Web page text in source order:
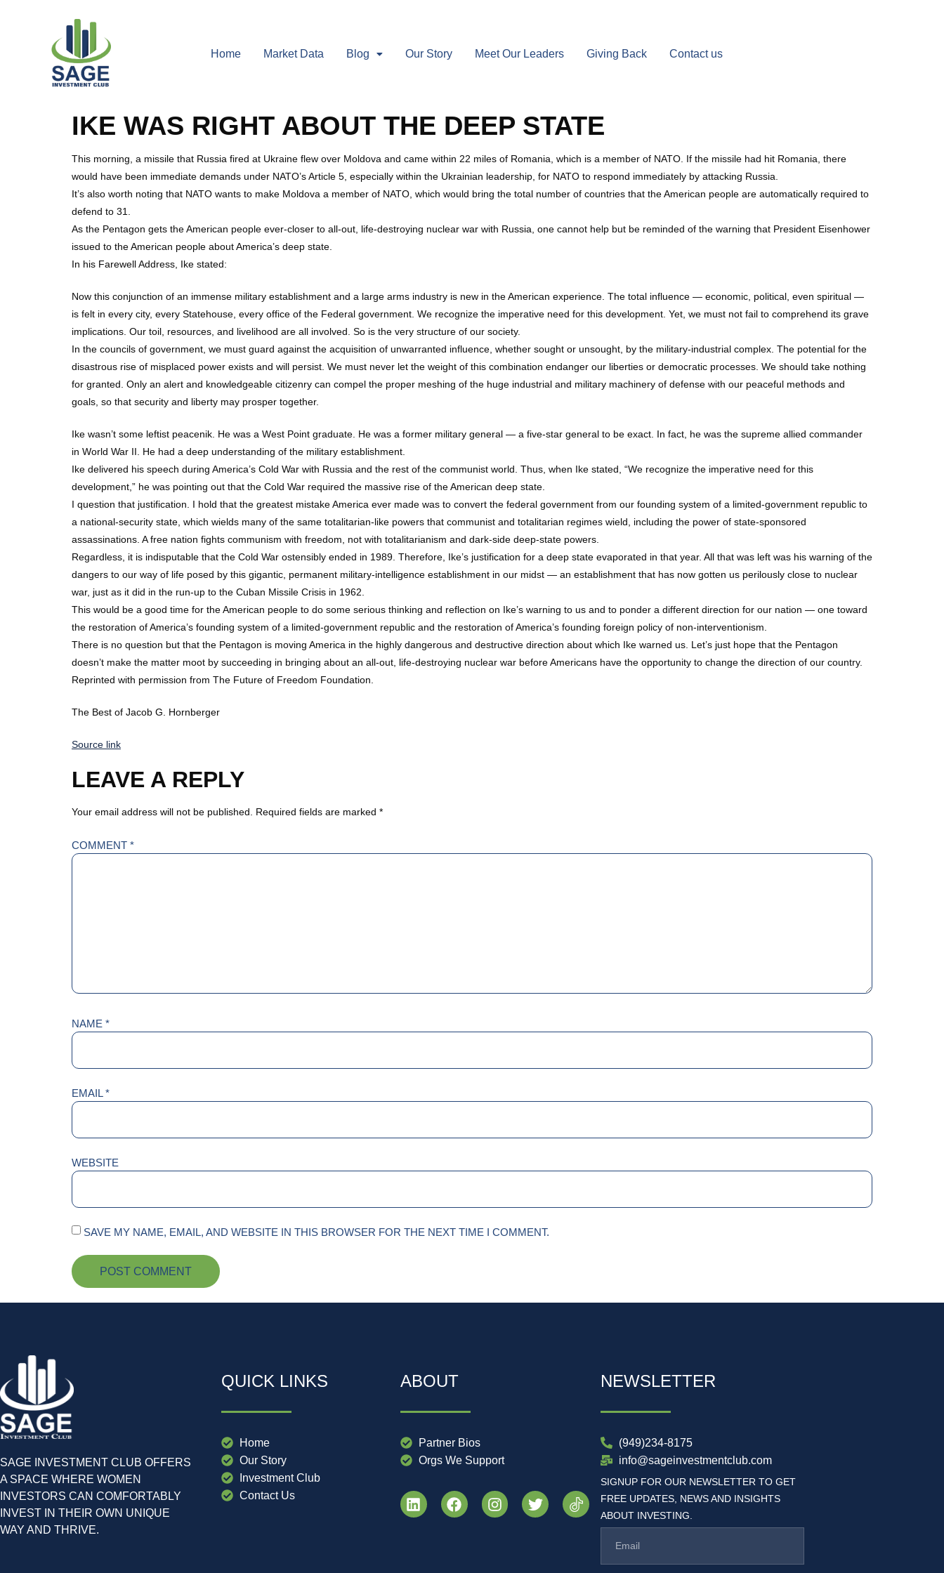
Home Market Data Blog Our Story Meet Our Leaders Giving Back Contact us
IKE WAS RIGHT ABOUT THE DEEP STATE
This morning, a missile that Russia fired at Ukraine flew over Moldova and came within 22 miles of Romania, which is a member of NATO. If the missile had hit Romania, there
would have been immediate demands under NATO’s Article 5, especially within the Ukrainian leadership, for NATO to respond immediately by attacking Russia.
It’s also worth noting that NATO wants to make Moldova a member of NATO, which would bring the total number of countries that the American people are automatically required to
defend to 31.
As the Pentagon gets the American people ever-closer to all-out, life-destroying nuclear war with Russia, one cannot help but be reminded of the warning that President Eisenhower
issued to the American people about America’s deep state.
In his Farewell Address, Ike stated:
Now this conjunction of an immense military establishment and a large arms industry is new in the American experience. The total influence — economic, political, even spiritual —
is felt in every city, every Statehouse, every office of the Federal government. We recognize the imperative need for this development. Yet, we must not fail to comprehend its grave
implications. Our toil, resources, and livelihood are all involved. So is the very structure of our society.
In the councils of government, we must guard against the acquisition of unwarranted influence, whether sought or unsought, by the military-industrial complex. The potential for the
disastrous rise of misplaced power exists and will persist. We must never let the weight of this combination endanger our liberties or democratic processes. We should take nothing
for granted. Only an alert and knowledgeable citizenry can compel the proper meshing of the huge industrial and military machinery of defense with our peaceful methods and
goals, so that security and liberty may prosper together.
Ike wasn’t some leftist peacenik. He was a West Point graduate. He was a former military general — a five-star general to be exact. In fact, he was the supreme allied commander
in World War II. He had a deep understanding of the military establishment.
Ike delivered his speech during America’s Cold War with Russia and the rest of the communist world. Thus, when Ike stated, “We recognize the imperative need for this
development,” he was pointing out that the Cold War required the massive rise of the American deep state.
I question that justification. I hold that the greatest mistake America ever made was to convert the federal government from our founding system of a limited-government republic to
a national-security state, which wields many of the same totalitarian-like powers that communist and totalitarian regimes wield, including the power of state-sponsored
assassinations. A free nation fights communism with freedom, not with totalitarianism and dark-side deep-state powers.
Regardless, it is indisputable that the Cold War ostensibly ended in 1989. Therefore, Ike’s justification for a deep state evaporated in that year. All that was left was his warning of the
dangers to our way of life posed by this gigantic, permanent military-intelligence establishment in our midst — an establishment that has now gotten us perilously close to nuclear
war, just as it did in the run-up to the Cuban Missile Crisis in 1962.
This would be a good time for the American people to do some serious thinking and reflection on Ike’s warning to us and to ponder a different direction for our nation — one toward
the restoration of America’s founding system of a limited-government republic and the restoration of America’s founding foreign policy of non-interventionism.
There is no question but that the Pentagon is moving America in the highly dangerous and destructive direction about which Ike warned us. Let’s just hope that the Pentagon
doesn’t make the matter moot by succeeding in bringing about an all-out, life-destroying nuclear war before Americans have the opportunity to change the direction of our country.
Reprinted with permission from The Future of Freedom Foundation.
The Best of Jacob G. Hornberger
Source link
LEAVE A REPLY
Your email address will not be published. Required fields are marked *
COMMENT *
NAME *
EMAIL*
WEBSITE
SAVE MY NAME, EMAIL, AND WEBSITE IN THIS BROWSER FOR THE NEXT TIME I COMMENT.
SAGE INVESTMENT CLUB OFFERS
A SPACE WHERE WOMEN
INVESTORS CAN COMFORTABLY
INVEST IN THEIR OWN UNIQUE
WAY AND THRIVE.
QUICK LINKS
Home
Our Story
Investment Club
Contact Us
ABOUT
Partner Bios
Orgs We Support
NEWSLETTER
(949)234-8175
info@sageinvestmentclub.com
SIGNUP FOR OUR NEWSLETTER TO GET
FREE UPDATES, NEWS AND INSIGHTS
ABOUT INVESTING.